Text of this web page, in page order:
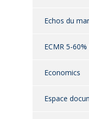
Echos du
ECMR 5-
Economics
Espace